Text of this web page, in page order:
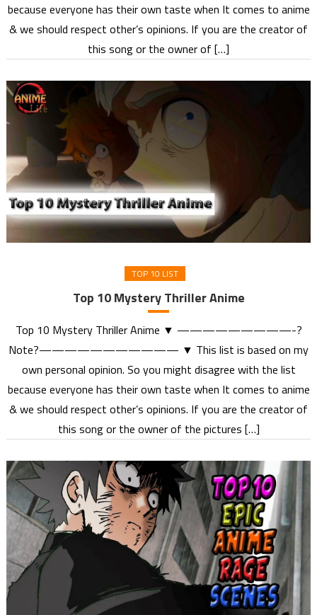
because everyone has their own taste when It comes to anime
& we should respect other’s opinions. If you are the creator of
this song or the owner of […]
TOP 10 LIST
Top 10 Mystery Thriller Anime
Top 10 Mystery Thriller Anime ▼ —————————-?
Note?——————————— ▼ This list is based on my
own personal opinion. So you might disagree with the list
because everyone has their own taste when It comes to anime
& we should respect other’s opinions. If you are the creator of
this song or the owner of the pictures […]